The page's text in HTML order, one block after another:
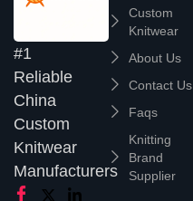
#1
Reliable
China
Custom
Knitwear
Manufacturers
Custom
Knitwear
About Us
Contact Us
Faqs
Knitting
Brand
Supplier